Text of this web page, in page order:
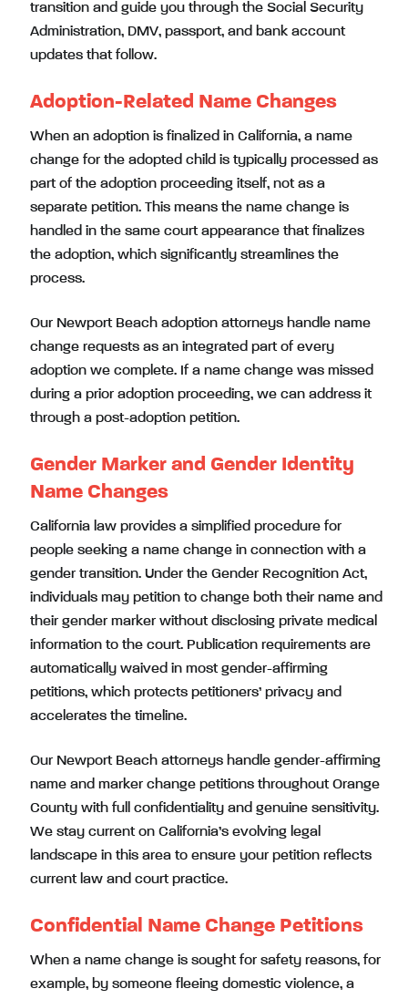
transition and guide you through the Social Security
Administration, DMV, passport, and bank account
updates that follow.
Adoption-Related Name Changes
When an adoption is finalized in California, a name
change for the adopted child is typically processed as
part of the adoption proceeding itself, not as a
separate petition. This means the name change is
handled in the same court appearance that finalizes
the adoption, which significantly streamlines the
process.
Our Newport Beach adoption attorneys handle name
change requests as an integrated part of every
adoption we complete. If a name change was missed
during a prior adoption proceeding, we can address it
through a post-adoption petition.
Gender Marker and Gender Identity
Name Changes
California law provides a simplified procedure for
people seeking a name change in connection with a
gender transition. Under the Gender Recognition Act,
individuals may petition to change both their name and
their gender marker without disclosing private medical
information to the court. Publication requirements are
automatically waived in most gender-affirming
petitions, which protects petitioners’ privacy and
accelerates the timeline.
Our Newport Beach attorneys handle gender-affirming
name and marker change petitions throughout Orange
County with full confidentiality and genuine sensitivity.
We stay current on California’s evolving legal
landscape in this area to ensure your petition reflects
current law and court practice.
Confidential Name Change Petitions
When a name change is sought for safety reasons, for
example, by someone fleeing domestic violence, a